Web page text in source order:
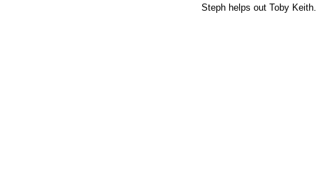
Steph helps out Toby